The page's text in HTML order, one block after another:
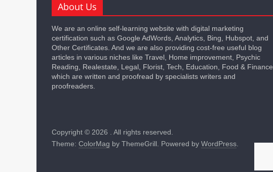
About Us
We are an online self-learning website with digital marketing
certification such as Google AdWords, Analytics, Bing, Hubspot, and
Other Certificates. And we are also providing cost-free useful blog
articles in various niches like Travel, Home improvement, Psychic
Reading, Realestate, Legal, Florist, Tech, Education, Food & Finance
which are written and proofread by specialists writers and
proofreaders.
Copyright © 2026 . All rights reserved.
Theme: ColorMag by ThemeGrill. Powered by WordPress.